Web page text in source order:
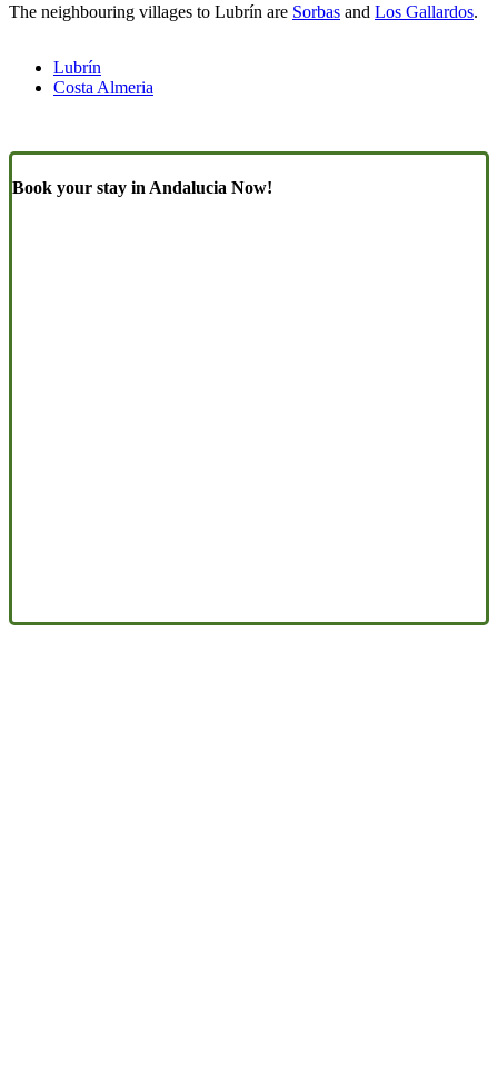
The neighbouring villages to Lubrín are Sorbas and Los Gallardos.
Lubrín
Costa Almeria
Book your stay in Andalucia Now!